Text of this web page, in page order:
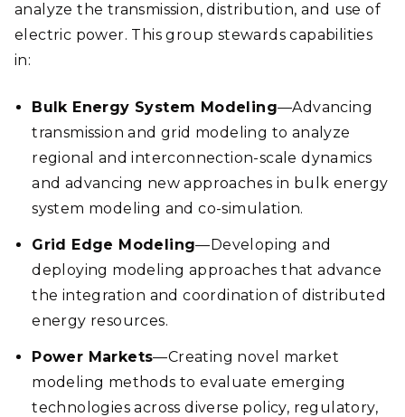
analyze the transmission, distribution, and use of
electric power. This group stewards capabilities
in:
Bulk Energy System Modeling—Advancing
transmission and grid modeling to analyze
regional and interconnection-scale dynamics
and advancing new approaches in bulk energy
system modeling and co-simulation.
Grid Edge Modeling—Developing and
deploying modeling approaches that advance
the integration and coordination of distributed
energy resources.
Power Markets—Creating novel market
modeling methods to evaluate emerging
technologies across diverse policy, regulatory,